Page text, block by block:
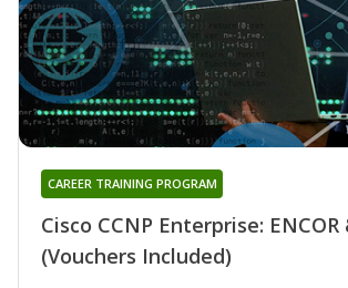
Cisco CCNP Enterprise: ENCOR
(Vouchers Included)
CAREER TRAINING PROGRAM